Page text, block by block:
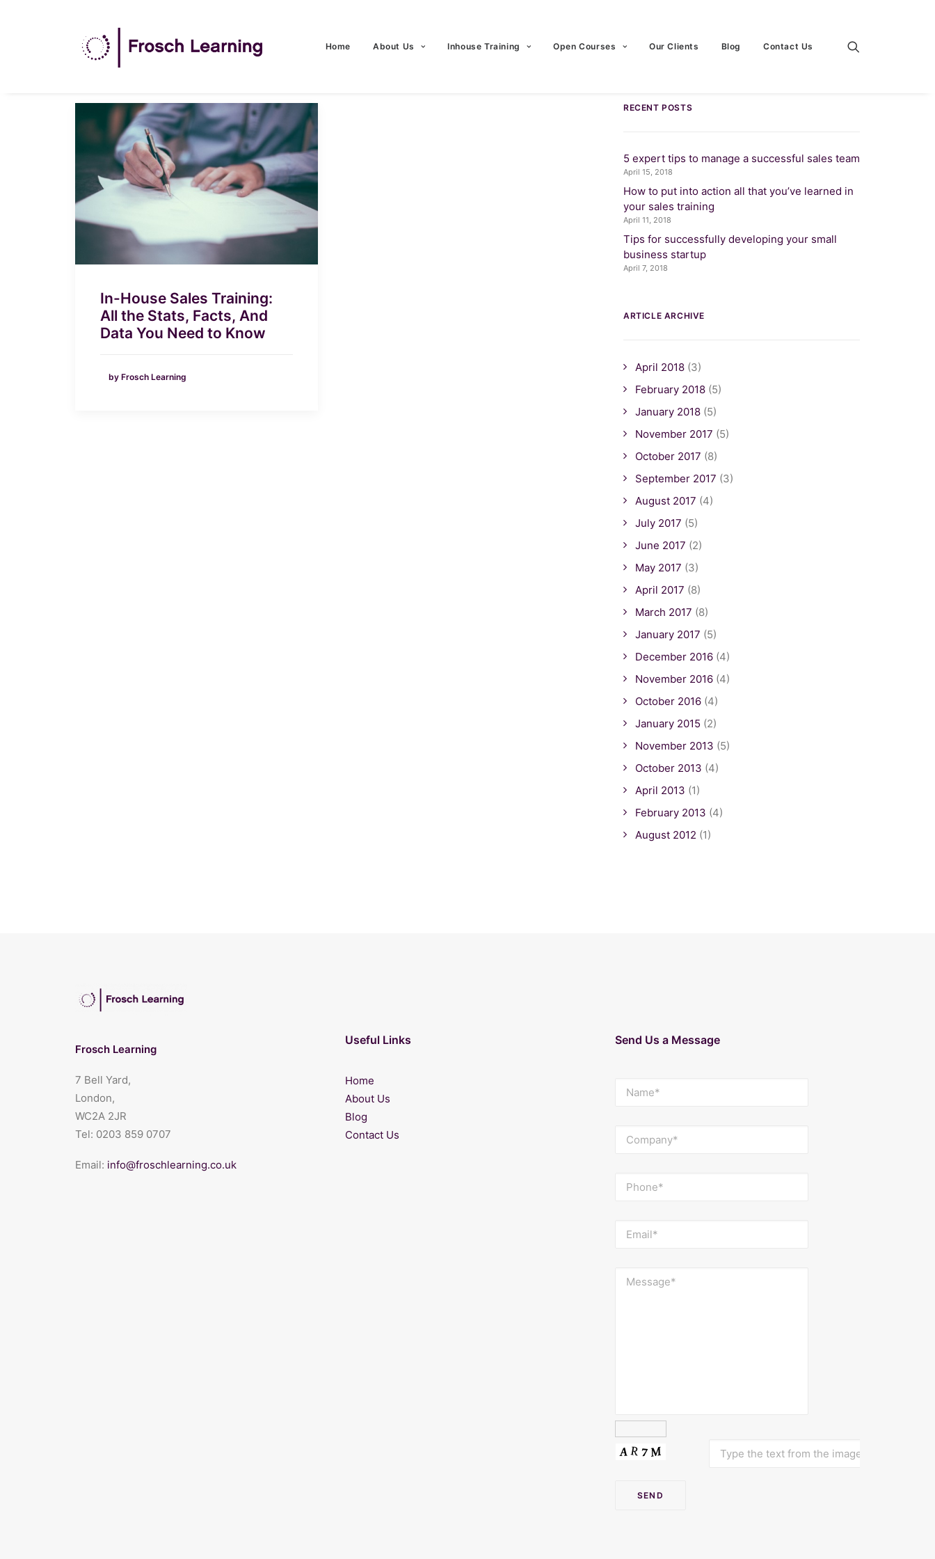
Home About Us Inhouse Training Open Courses Our Clients Blog Contact Us
In-House Sales Training:
All the Stats, Facts, And
Data You Need to Know
by Frosch Learning
RECENT POSTS
5 expert tips to manage a successful sales team
April 15, 2018
How to put into action all that you’ve learned in
your sales training
April 11, 2018
Tips for successfully developing your small
business startup
April 7, 2018
ARTICLE ARCHIVE
April 2018 (3)
February 2018 (5)
January 2018 (5)
November 2017 (5)
October 2017 (8)
September 2017 (3)
August 2017 (4)
July 2017 (5)
June 2017 (2)
May 2017 (3)
April 2017 (8)
March 2017 (8)
January 2017 (5)
December 2016 (4)
November 2016 (4)
October 2016 (4)
January 2015 (2)
November 2013 (5)
October 2013 (4)
April 2013 (1)
February 2013 (4)
August 2012 (1)
Frosch Learning
7 Bell Yard,
London,
WC2A 2JR
Tel: 0203 859 0707
Email: info@froschlearning.co.uk
Useful Links
Home
About Us
Blog
Contact Us
Send Us a Message